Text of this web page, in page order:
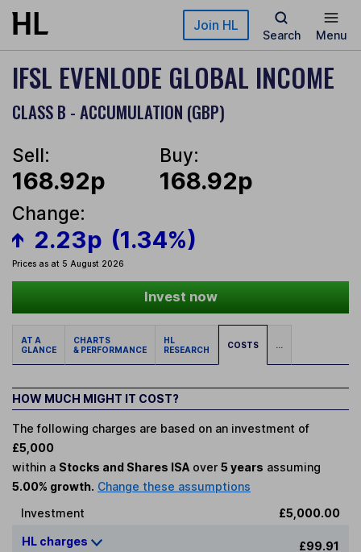
Skip to main content Join HL
Search Menu
IFSL EVENLODE GLOBAL INCOME
CLASS B - ACCUMULATION (GBP)
Sell:
168.92p
Buy:
168.92p
Change:
2.23p (1.34%)
Prices as at 5 August 2026
Invest now
AT A
GLANCE
CHARTS
& PERFORMANCE
HL
RESEARCH
COSTS ...
HOW MUCH MIGHT IT COST?
The following charges are based on an investment of
£5,000
within a Stocks and Shares ISA over 5 years assuming
5.00% growth. Change these assumptions
Investment
£5,000.00
HL charges £99.91